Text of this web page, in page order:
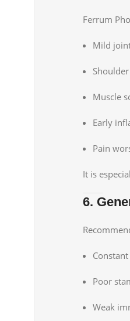
Ferrum
Mild
Muscle
Early
Pain
It is
6.
Poor
Weak